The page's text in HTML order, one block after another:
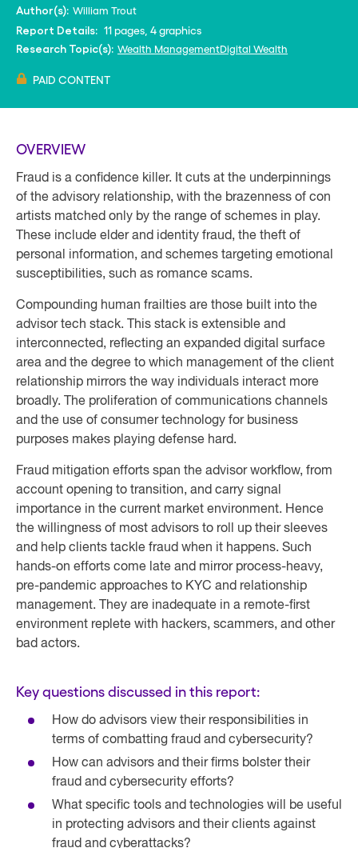
Author(s): William Trout
Report Details: 11 pages, 4 graphics
Research Topic(s): Wealth ManagementDigital Wealth
PAID CONTENT
OVERVIEW
Fraud is a confidence killer. It cuts at the underpinnings
of the advisory relationship, with the brazenness of con
artists matched only by the range of schemes in play.
These include elder and identity fraud, the theft of
personal information, and schemes targeting emotional
susceptibilities, such as romance scams.
Compounding human frailties are those built into the
advisor tech stack. This stack is extensible and
interconnected, reflecting an expanded digital surface
area and the degree to which management of the client
relationship mirrors the way individuals interact more
broadly. The proliferation of communications channels
and the use of consumer technology for business
purposes makes playing defense hard.
Fraud mitigation efforts span the advisor workflow, from
account opening to transition, and carry signal
importance in the current market environment. Hence
the willingness of most advisors to roll up their sleeves
and help clients tackle fraud when it happens. Such
hands-on efforts come late and mirror process-heavy,
pre-pandemic approaches to KYC and relationship
management. They are inadequate in a remote-first
environment replete with hackers, scammers, and other
bad actors.
Key questions discussed in this report:
How do advisors view their responsibilities in
terms of combatting fraud and cybersecurity?
How can advisors and their firms bolster their
fraud and cybersecurity efforts?
What specific tools and technologies will be useful
in protecting advisors and their clients against
fraud and cyberattacks?